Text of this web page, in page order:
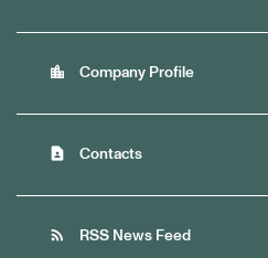
location_city Company Profile
contact_page Contacts
rss_feed RSS News Feed